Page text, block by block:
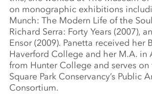
on monographic exhibitions
Munch: The Modern Life of the
Richard Serra: Forty Years (2007),
Ensor (2009). Panetta received her
Haverford College and her M.A. in
from Hunter College and serves
Square Park Conservancy’s Public
Consortium.